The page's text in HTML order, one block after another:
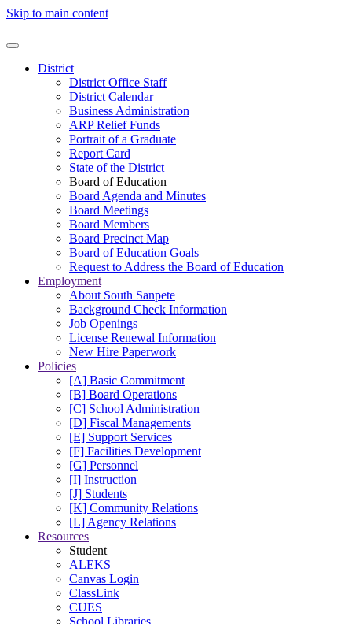
Skip to main content
District
District Office Staff
District Calendar
Business Administration
ARP Relief Funds
Portrait of a Graduate
Report Card
State of the District
Board of Education
Board Agenda and Minutes
Board Meetings
Board Members
Board Precinct Map
Board of Education Goals
Request to Address the Board of Education
Employment
About South Sanpete
Background Check Information
Job Openings
License Renewal Information
New Hire Paperwork
Policies
[A] Basic Commitment
[B] Board Operations
[C] School Administration
[D] Fiscal Managements
[E] Support Services
[F] Facilities Development
[G] Personnel
[I] Instruction
[J] Students
[K] Community Relations
[L] Agency Relations
Resources
Student
ALEKS
Canvas Login
ClassLink
CUES
School Libraries